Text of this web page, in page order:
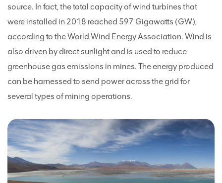
source. In fact, the total capacity of wind turbines that
were installed in 2018 reached 597 Gigawatts (GW),
according to the World Wind Energy Association. Wind is
also driven by direct sunlight and is used to reduce
greenhouse gas emissions in mines. The energy produced
can be harnessed to send power across the grid for
several types of mining operations.